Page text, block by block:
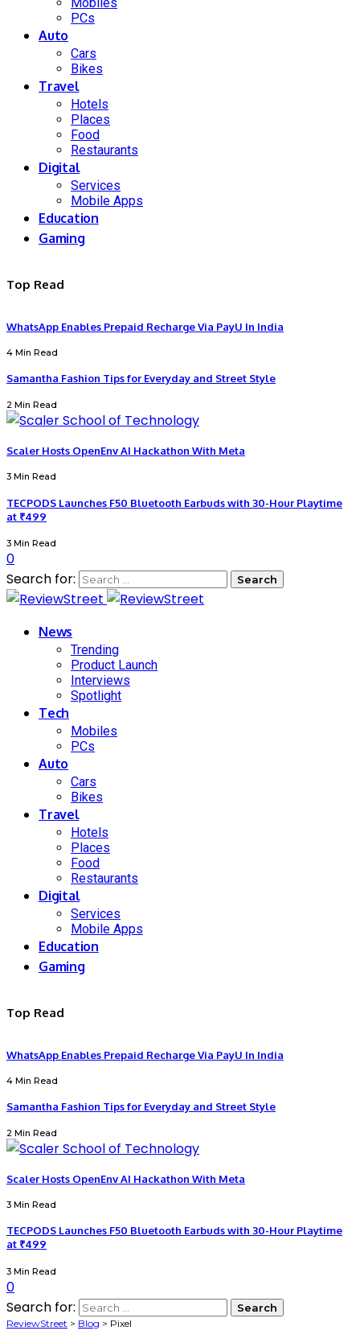
PCs
Auto
Cars
Bikes
Travel
Hotels
Places
Food
Restaurants
Digital
Services
Mobile Apps
Education
Gaming
Top Read
WhatsApp Enables Prepaid Recharge Via PayU In India
4 Min Read
Samantha Fashion Tips for Everyday and Street Style
2 Min Read
Scaler Hosts OpenEnv AI Hackathon With Meta
3 Min Read
TECPODS Launches F50 Bluetooth Earbuds with 30-Hour Playtime
at ₹499
3 Min Read
0
Search for:
News
Trending
Product Launch
Interviews
Spotlight
Tech
Mobiles
PCs
Auto
Cars
Bikes
Travel
Hotels
Places
Food
Restaurants
Digital
Services
Mobile Apps
Education
Gaming
Top Read
WhatsApp Enables Prepaid Recharge Via PayU In India
4 Min Read
Samantha Fashion Tips for Everyday and Street Style
2 Min Read
Scaler Hosts OpenEnv AI Hackathon With Meta
3 Min Read
TECPODS Launches F50 Bluetooth Earbuds with 30-Hour Playtime
at ₹499
3 Min Read
0
Search for:
ReviewStreet > Blog > Pixel